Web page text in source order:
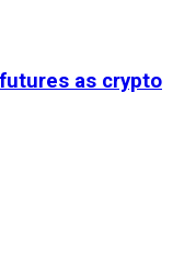
as crypto